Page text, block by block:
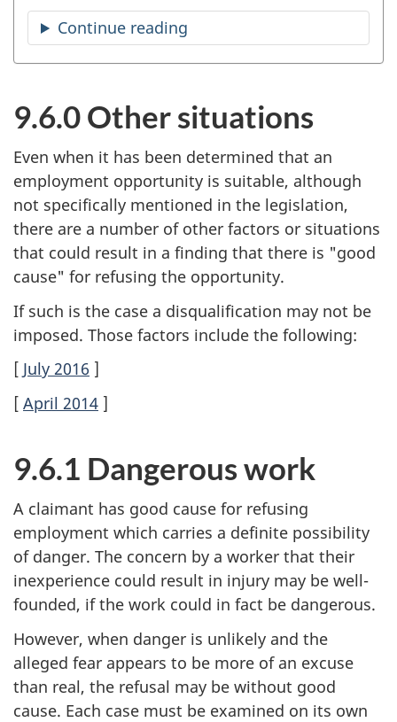
Continue reading
the
table
9.6.0 Other situations
Even when it has been determined that an
employment opportunity is suitable, although
not specifically mentioned in the legislation,
there are a number of other factors or situations
that could result in a finding that there is "good
cause" for refusing the opportunity.
If such is the case a disqualification may not be
imposed. Those factors include the following:
[ July 2016 ]
[ April 2014 ]
9.6.1 Dangerous work
A claimant has good cause for refusing
employment which carries a definite possibility
of danger. The concern by a worker that their
inexperience could result in injury may be well-
founded, if the work could in fact be dangerous.
However, when danger is unlikely and the
alleged fear appears to be more of an excuse
than real, the refusal may be without good
cause. Each case must be examined on its own